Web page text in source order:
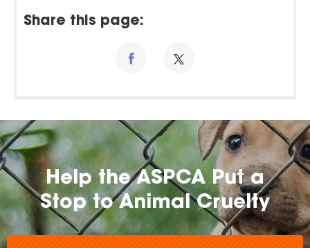
Share this page:
Help the ASPCA Put a
Stop to Animal Cruelty